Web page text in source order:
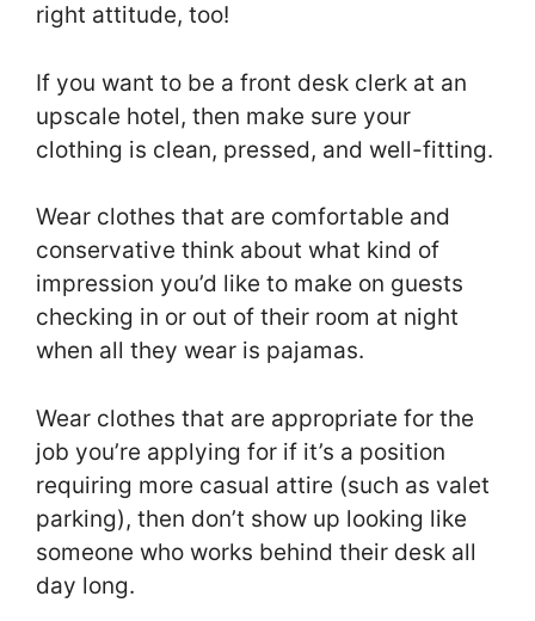
right attitude, too!
If you want to be a front desk clerk at an
upscale hotel, then make sure your
clothing is clean, pressed, and well-fitting.
Wear clothes that are comfortable and
conservative think about what kind of
impression you’d like to make on guests
checking in or out of their room at night
when all they wear is pajamas.
Wear clothes that are appropriate for the
job you’re applying for if it’s a position
requiring more casual attire (such as valet
parking), then don’t show up looking like
someone who works behind their desk all
day long.